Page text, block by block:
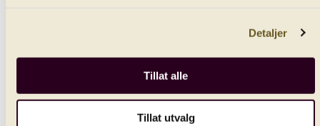
Detaljer
Tillat alle
Tillat utvalg
Tanja Ariane Baumgartner